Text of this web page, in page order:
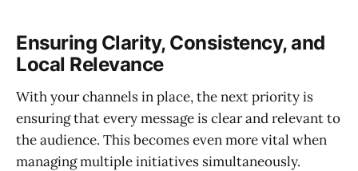
Ensuring Clarity, Consistency, and
Local Relevance
With your channels in place, the next priority is
ensuring that every message is clear and relevant to
the audience. This becomes even more vital when
managing multiple initiatives simultaneously.